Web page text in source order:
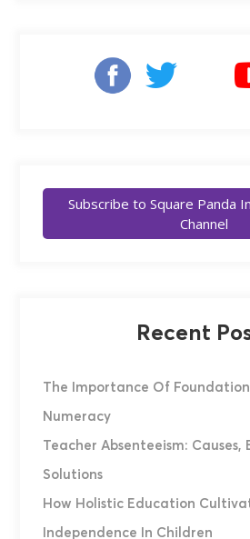
Subscribe to Square Panda
Channel
Recent
The Importance Of
Numeracy
Teacher Absenteeism: Causes,
Solutions
How Holistic Education
Independence In Children